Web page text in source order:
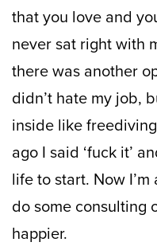
that you love and
never sat right with
there was another
didn’t hate my job,
inside like
ago I said ‘fuck it’
life to start. Now
do some consulting
happier.